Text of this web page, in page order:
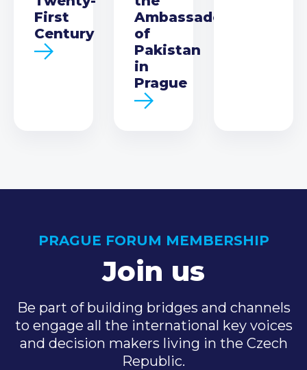
First
Century
Ambassador
of
Pakistan
in
Prague
PRAGUE FORUM MEMBERSHIP
Join us
Be part of building bridges and channels
to engage all the international key voices
and decision makers living in the Czech
Republic.